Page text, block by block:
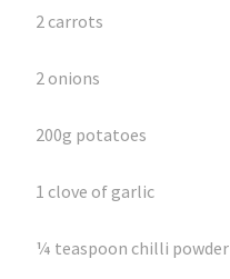
2 carrots
2 onions
200g potatoes
1 clove of garlic
¼ teaspoon chilli powder